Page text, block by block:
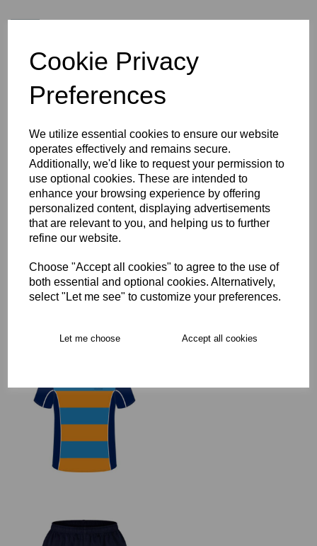
Cookie Privacy
Preferences
We utilize essential cookies to ensure our website
operates effectively and remains secure.
Additionally, we'd like to request your permission to
use optional cookies. These are intended to
enhance your browsing experience by offering
personalized content, displaying advertisements
that are relevant to you, and helping us to further
refine our website.
Choose "Accept all cookies" to agree to the use of
both essential and optional cookies. Alternatively,
select "Let me see" to customize your preferences.
Let me choose Accept all cookies
Key Info
Delivery
Collection Options